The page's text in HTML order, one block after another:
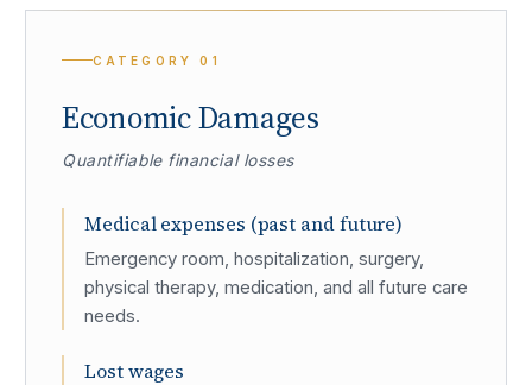
CATEGORY01
Economic Damages
Quantifiable financial losses
Medical expenses (past and future)
Emergency room, hospitalization, surgery,
physical therapy, medication, and all future care
needs.
Lost wages